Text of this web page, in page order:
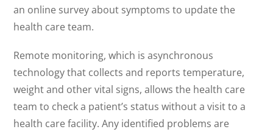
an online survey about symptoms to update the
health care team.
Remote monitoring, which is asynchronous
technology that collects and reports temperature,
weight and other vital signs, allows the health care
team to check a patient’s status without a visit to a
health care facility. Any identified problems are